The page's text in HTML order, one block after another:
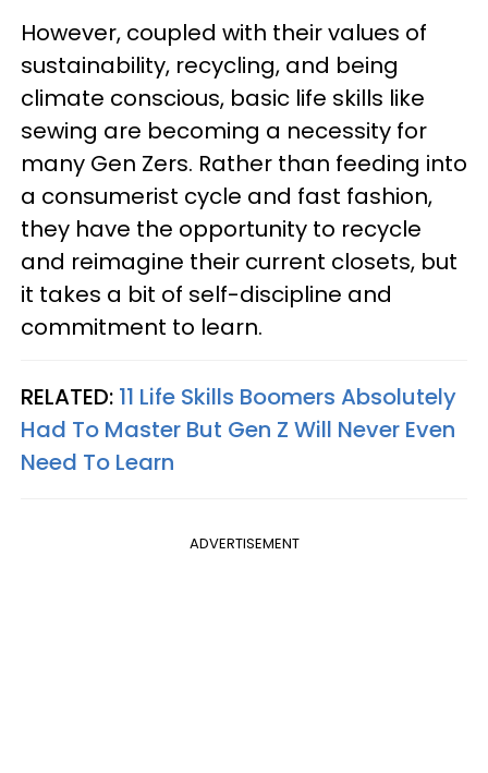
However, coupled with their values of
sustainability, recycling, and being
climate conscious, basic life skills like
sewing are becoming a necessity for
many Gen Zers. Rather than feeding into
a consumerist cycle and fast fashion,
they have the opportunity to recycle
and reimagine their current closets, but
it takes a bit of self-discipline and
commitment to learn.
RELATED: 11 Life Skills Boomers Absolutely
Had To Master But Gen Z Will Never Even
Need To Learn
ADVERTISEMENT